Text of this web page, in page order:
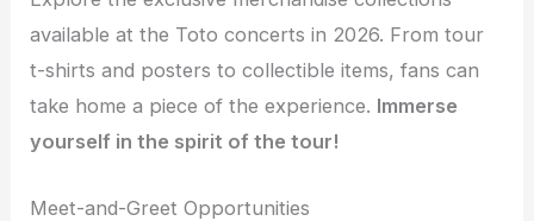
available at the Toto concerts in 2026. From tour
t-shirts and posters to collectible items, fans can
take home a piece of the experience. Immerse
yourself in the spirit of the tour!
Meet-and-Greet Opportunities